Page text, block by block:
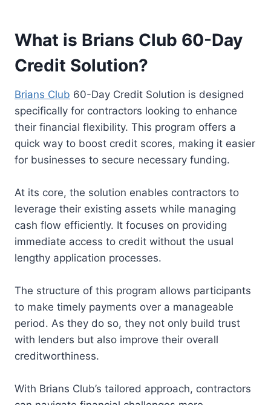
What is Brians Club 60-Day
Credit Solution?
Brians Club 60-Day Credit Solution is designed
specifically for contractors looking to enhance
their financial flexibility. This program offers a
quick way to boost credit scores, making it easier
for businesses to secure necessary funding.
At its core, the solution enables contractors to
leverage their existing assets while managing
cash flow efficiently. It focuses on providing
immediate access to credit without the usual
lengthy application processes.
The structure of this program allows participants
to make timely payments over a manageable
period. As they do so, they not only build trust
with lenders but also improve their overall
creditworthiness.
With Brians Club’s tailored approach, contractors